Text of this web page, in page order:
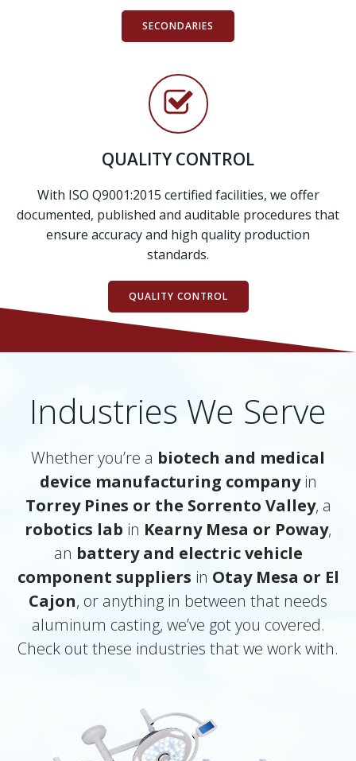
SECONDARIES
QUALITY CONTROL
With ISO Q9001:2015 certified facilities, we offer
documented, published and auditable procedures that
ensure accuracy and high quality production
standards.
QUALITY CONTROL
Industries We Serve
Whether you’re a biotech and medical
device manufacturing company in
Torrey Pines or the Sorrento Valley, a
robotics lab in Kearny Mesa or Poway,
an battery and electric vehicle
component suppliers in Otay Mesa or El
Cajon, or anything in between that needs
aluminum casting, we’ve got you covered.
Check out these industries that we work with.